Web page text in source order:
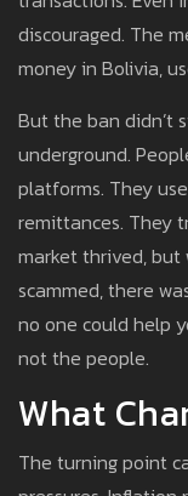
discouraged. The
money in Bolivia,
But the ban didn’t
underground.
platforms. They
remittances. They
market thrived,
scammed, there
no one could help
not the people.
What
The turning point